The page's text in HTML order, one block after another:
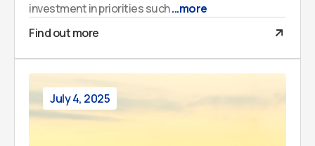
investment in priorities such...more
Find out more
July 4, 2025